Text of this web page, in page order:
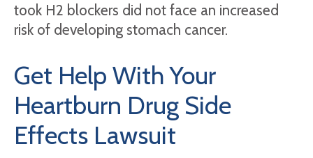
took H2 blockers did not face an increased
risk of developing stomach cancer.
Get Help With Your
Heartburn Drug Side
Effects Lawsuit